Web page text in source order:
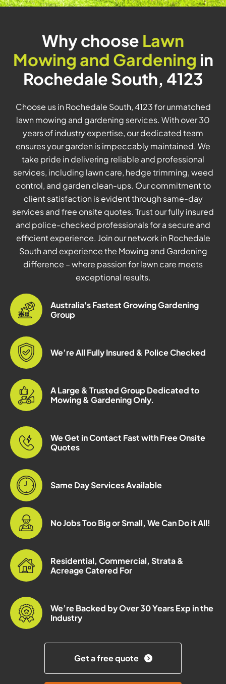
Why choose Lawn
Mowing and Gardening in
Rochedale South, 4123
Choose us in Rochedale South, 4123 for unmatched
lawn mowing and gardening services. With over 30
years of industry expertise, our dedicated team
ensures your garden is impeccably maintained. We
take pride in delivering reliable and professional
services, including lawn care, hedge trimming, weed
control, and garden clean-ups. Our commitment to
client satisfaction is evident through same-day
services and free onsite quotes. Trust our fully insured
and police-checked professionals for a secure and
efficient experience. Join our network in Rochedale
South and experience the Mowing and Gardening
difference – where passion for lawn care meets
exceptional results.
Australia's Fastest Growing Gardening
Group
We’re All Fully Insured & Police Checked
A Large & Trusted Group Dedicated to
Mowing & Gardening Only.
We Get in Contact Fast with Free Onsite
Quotes
Same Day Services Available
No Jobs Too Big or Small, We Can Do it All!
Residential, Commercial, Strata &
Acreage Catered For
We’re Backed by Over 30 Years Exp in the
Industry
Get a free quote